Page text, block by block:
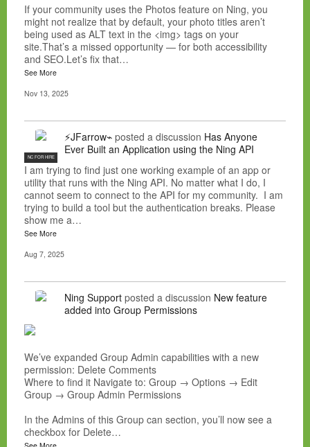
If your community uses the Photos feature on Ning, you
might not realize that by default, your photo titles aren’t
being used as ALT text in the <img> tags on your
site.That’s a missed opportunity — for both accessibility
and SEO.Let’s fix that…
See More
Nov 13, 2025
NC FOR HIRE
⚡JFarrow⌁ posted a discussion Has Anyone
Ever Built an Application using the Ning API
I am trying to find just one working example of an app or
utility that runs with the Ning API. No matter what I do, I
cannot seem to connect to the API for my community. I am
trying to build a tool but the authentication breaks. Please
show me a…
See More
Aug 7, 2025
Ning Support posted a discussion New feature
added into Group Permissions
We’ve expanded Group Admin capabilities with a new
permission: Delete Comments
Where to find it Navigate to: Group → Options → Edit
Group → Group Admin Permissions
In the Admins of this Group can section, you’ll now see a
checkbox for Delete…